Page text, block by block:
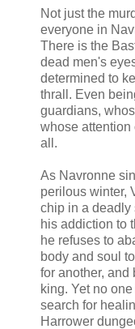
Not just the
everyone in
There is the
dead men's
determined to
thrall. Even
guardians,
whose attention
all.
As Navronne
perilous winter,
chip in a deadly
his addiction to
he refuses to
body and soul
for another,
king. Yet no
search for
Harrower